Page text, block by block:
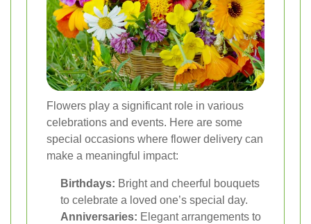
Flowers play a significant role in various
celebrations and events. Here are some
special occasions where flower delivery can
make a meaningful impact:
Birthdays: Bright and cheerful bouquets
to celebrate a loved one’s special day.
Anniversaries: Elegant arrangements to